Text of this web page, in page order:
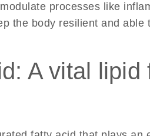
processes like
the body resilient and able
A vital lipid